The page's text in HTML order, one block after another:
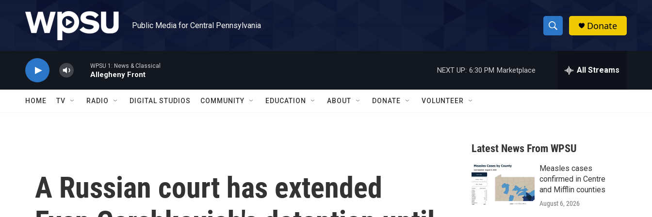
Public Media for Central Pennsylvania
S
h
w
a
r
c
h
h
Donate
WPSU 1: News & Classical
Allegheny Front
NEXT UP: 6:30 PM Marketplace All Streams
HOME TV RADIO DIGITAL STUDIOS COMMUNITY EDUCATION ABOUT DONATE VOLUNTEER
A Russian court has extended
Latest News From WPSU
Measles cases
confirmed in Centre
and Mifflin counties
August 6, 2026